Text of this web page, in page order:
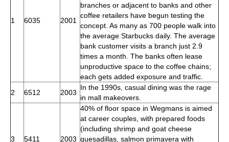
1 6035 2001
branches or adjacent to banks and other
coffee retailers have begun testing the
concept. As many as 700 people walk into
the average Starbucks daily. The average
bank customer visits a branch just 2.9
times a month. The banks often lease
unproductive space to the coffee chains;
each gets added exposure and traffic.
2
6512 2003
In the 1990s, casual dining was the rage
in mall makeovers.
3 5411 2003
40% of floor space in Wegmans is aimed
at career couples, with prepared foods
(including shrimp and goat cheese
quesadillas, salmon primavera with